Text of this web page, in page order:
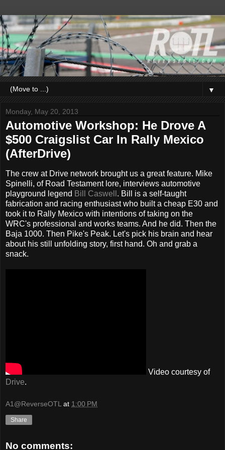
▼
Monday, May 20, 2013
Automotive Workshop: He Drove A
$500 Craigslist Car In Rally Mexico
(AfterDrive)
The crew at Drive network brought us a great feature. Mike
Spinelli, of Road Testament lore, interviews automotive
playground legend Bill Caswell . Bill is a self-taught
fabrication and racing enthusiast who built a cheap E30 and
took it to Rally Mexico with intentions of taking on the
WRC's professional and works teams. And he did. Then the
Baja 1000. Then Pike's Peak. Let's pick his brain and hear
about his still unfolding story, first hand. Oh and grab a
snack.
Video courtesy of
Drive.
A1@ReverseOTL at 1:00 PM
Share
No comments: